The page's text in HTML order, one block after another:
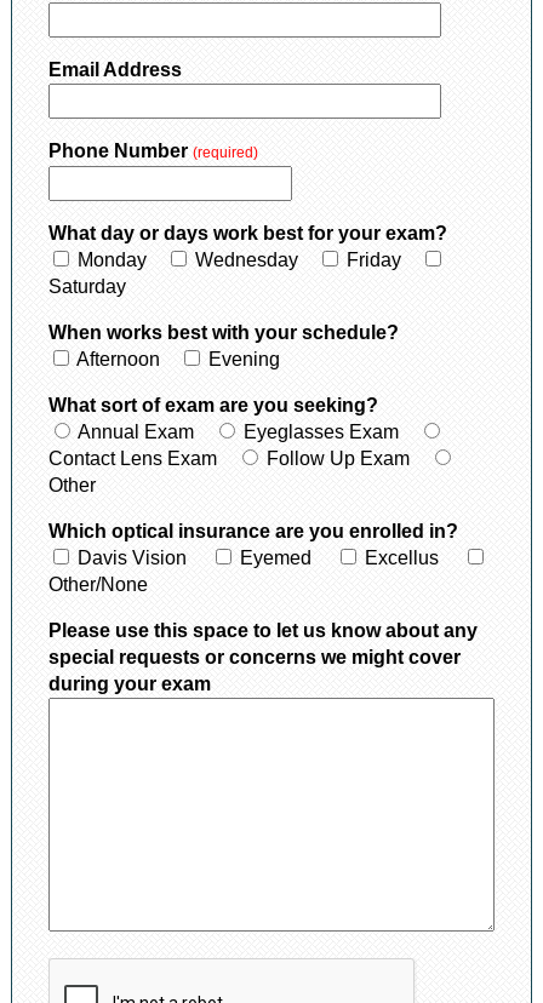
Email Address
Phone Number (required)
What day or days work best for your exam?
Monday
Wednesday
Friday
Saturday
When works best with your schedule?
Afternoon
Evening
What sort of exam are you seeking?
Annual Exam
Eyeglasses Exam
Contact Lens Exam
Follow Up Exam
Other
Which optical insurance are you enrolled in?
Davis Vision
Eyemed
Excellus
Other/None
Please use this space to let us know about any
special requests or concerns we might cover
during your exam